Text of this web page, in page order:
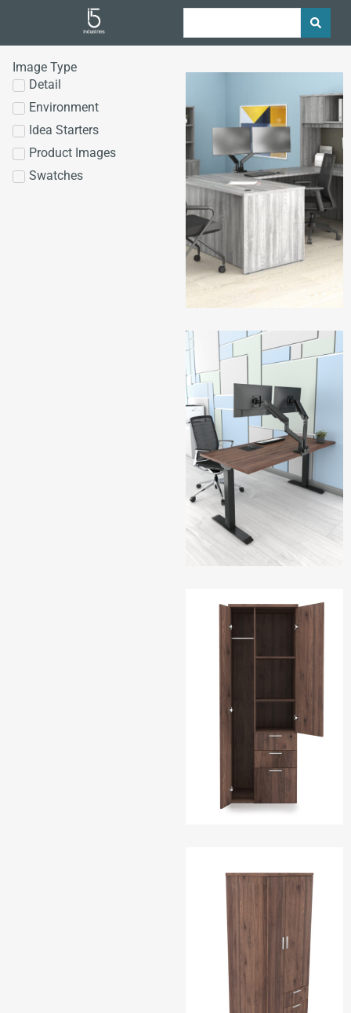
Image Type
Detail
Environment
Idea Starters
Product Images
Swatches